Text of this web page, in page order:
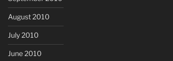
August 2010
July 2010
June 2010